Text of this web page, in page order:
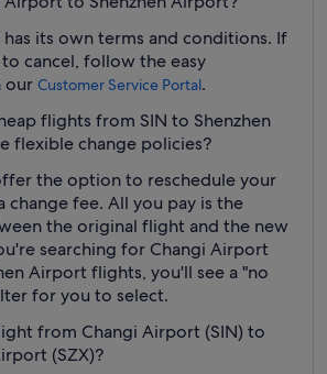
has its own terms and conditions. If
cancel, follow the easy
our Customer Service Portal.
flights from SIN to Shenzhen
flexible change policies?
the option to reschedule your
fee. All you pay is the
the original flight and the new
searching for Changi Airport
Airport flights, you'll see a "no
for you to select.
from Changi Airport (SIN) to
(SZX)?